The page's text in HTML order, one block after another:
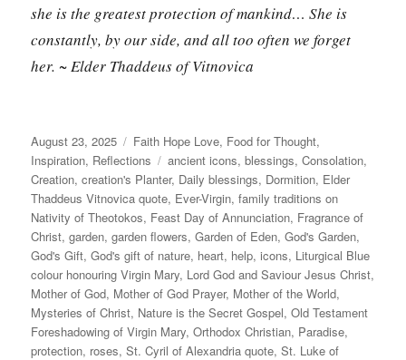
she is the greatest protection of mankind… She is
constantly, by our side, and all too often we forget
her. ~ Elder Thaddeus of Vitnovica
Posted
on
August 23, 2025 Categories
Faith Hope Love, Food for Thought,
Inspiration, Reflections Tags
ancient icons,blessings,Consolation,
Creation,creation's Planter, Daily blessings, Dormition, Elder
Thaddeus Vitnovica quote, Ever-Virgin,family traditions on
Nativity of Theotokos, Feast Day of Annunciation, Fragrance of
Christ,garden,garden flowers,Garden of Eden,God's Garden,
God's Gift,God's gift of nature, heart, help,icons, Liturgical Blue
colour honouring Virgin Mary, Lord God and Saviour Jesus Christ,
Mother of God, Mother of God Prayer, Mother of the World,
Mysteries of Christ, Nature is the Secret Gospel,Old Testament
Foreshadowing of Virgin Mary,Orthodox Christian, Paradise,
protection, roses,St. Cyril of Alexandria quote,St. Luke of